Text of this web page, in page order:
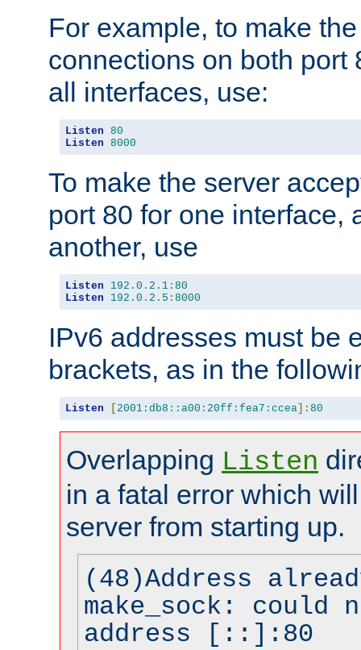
For example, to make
connections on both port
all interfaces, use:
Listen 80
Listen 8000
To make the server
port 80 for one interface,
another, use
Listen 192.0 . 2.1 : 80
Listen
192.0 . 2.5 : 8000
IPv6 addresses must be
brackets, as in the
Listen [ 2001:db8::a00:20ff:fea7:ccea]: 80
Overlapping Listen
in a fatal error which
server from starting up.
(48)Address
make_sock: could
address [::]:80